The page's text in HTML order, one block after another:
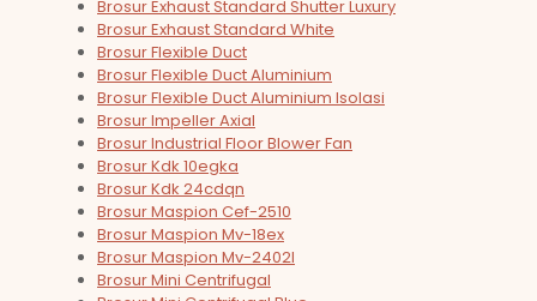
Brosur Exhaust Standard Shutter Luxury
Brosur Exhaust Standard White
Brosur Flexible Duct
Brosur Flexible Duct Aluminium
Brosur Flexible Duct Aluminium Isolasi
Brosur Impeller Axial
Brosur Industrial Floor Blower Fan
Brosur Kdk 10egka
Brosur Kdk 24cdqn
Brosur Maspion Cef-2510
Brosur Maspion Mv-18ex
Brosur Maspion Mv-2402l
Brosur Mini Centrifugal